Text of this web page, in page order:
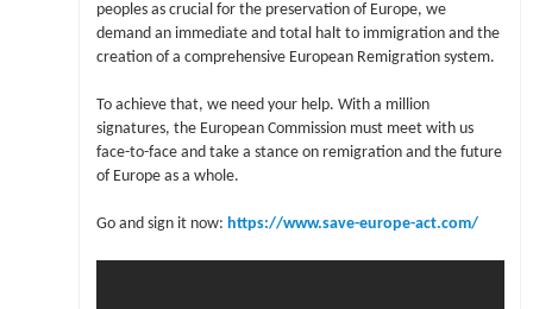
peoples as crucial for the preservation of Europe, we
demand an immediate and total halt to immigration and the
creation of a comprehensive European Remigration system.
To achieve that, we need your help. With a million
signatures, the European Commission must meet with us
face-to-face and take a stance on remigration and the future
of Europe as a whole.
Go and sign it now: https://www.save-europe-act.com/